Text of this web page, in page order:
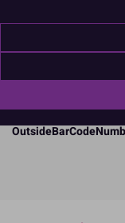
Name and Address:
Jubilee Industrial
Northumberland